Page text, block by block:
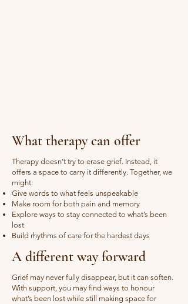
What therapy can offer
Therapy doesn’t try to erase grief. Instead, it
offers a space to carry it differently. Together, we
might:
Give words to what feels unspeakable
Make room for both pain and memory
Explore ways to stay connected to what’s been
lost
Build rhythms of care for the hardest days
A different way forward
Grief may never fully disappear, but it can soften.
With support, you may find ways to honour
what’s been lost while still making space for